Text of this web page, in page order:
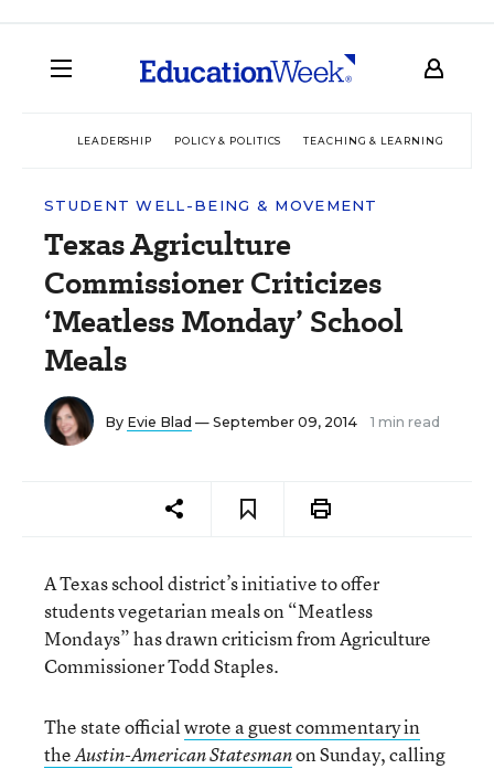
LEADERSHIP POLICY & POLITICS TEACHING & LEARNING
STUDENT WELL-BEING & MOVEMENT
Texas Agriculture
Commissioner Criticizes
‘Meatless Monday’ School
Meals
By Evie Blad — September 09, 2014 1 min read
A Texas school district’s initiative to offer
students vegetarian meals on “Meatless
Mondays” has drawn criticism from Agriculture
Commissioner Todd Staples.
The state officialwrote a guest commentary in
theAustin-American Statesmanon Sunday, calling